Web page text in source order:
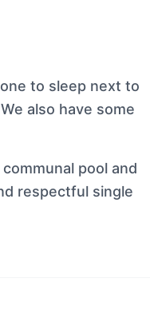
to sleep next to
also have some
pool and
respectful single